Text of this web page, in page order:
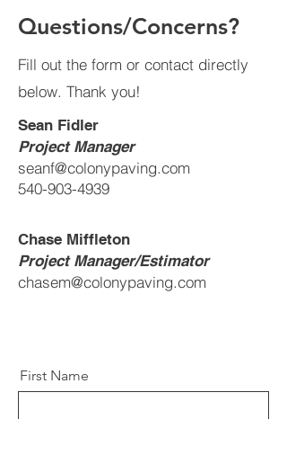
Questions/Concerns?
Fill out the form or contact directly
below. Thank you!
Sean Fidler
Project Manager
seanf@colonypaving.com
540-903-4939
Chase Miffleton
Project Manager/Estimator
chasem@colonypaving.com
First Name